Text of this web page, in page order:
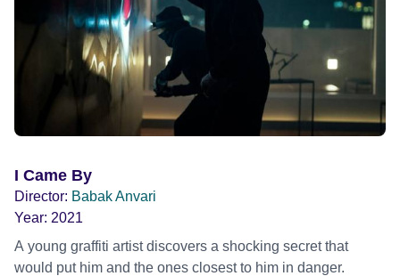
I Came By
Director: Babak Anvari
Year: 2021
A young graffiti artist discovers a shocking secret that
would put him and the ones closest to him in danger.